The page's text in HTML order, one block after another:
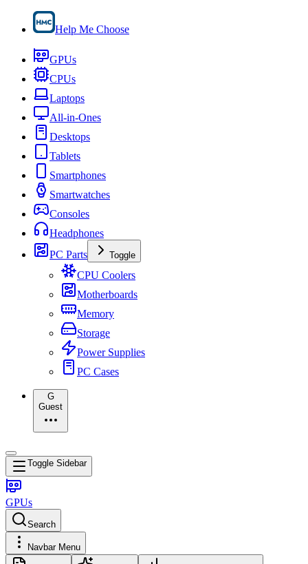
Help Me Choose
GPUs
CPUs
Laptops
All-in-Ones
Desktops
Tablets
Smartphones
Smartwatches
Consoles
Headphones
PC Parts
Toggle
CPU Coolers
Motherboards
Memory
Storage
Power Supplies
PC Cases
G
Guest
Toggle Sidebar
GPUs
Search
Navbar Menu